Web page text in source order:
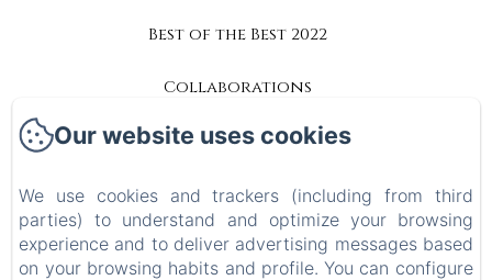
Best of the Best 2022
Collaborations
Accessibility
Privacy Policy
Legal Information
Our website uses cookies
We use cookies and trackers (including from third
parties) to understand and optimize your browsing
experience and to deliver advertising messages based
on your browsing habits and profile. You can configure